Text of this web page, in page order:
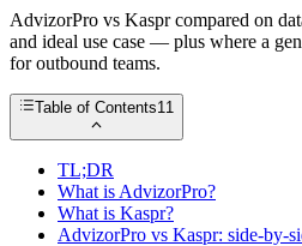
AdvizorPro vs Kaspr compared on
and ideal use case — plus where a
for outbound teams.
Table of Contents11
TL;DR
What is AdvizorPro?
What is Kaspr?
AdvizorPro vs Kaspr: side-by-